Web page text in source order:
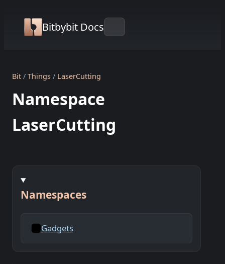
Bitbybit Docs
Bit Things LaserCutting
Namespace
LaserCutting
Namespaces
Gadgets